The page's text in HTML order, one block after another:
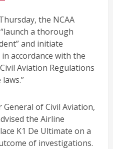
the NCAA
a thorough
and initiate
accordance with the
Aviation Regulations
of Civil Aviation,
the Airline
K1 De Ultimate on a
of investigations.